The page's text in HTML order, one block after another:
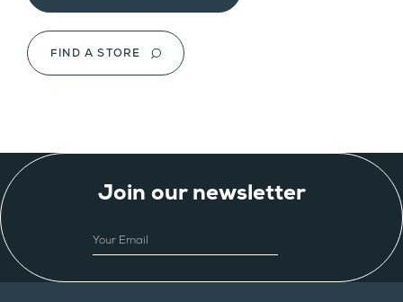
FIND A STORE
Join our newsletter
EMAIL